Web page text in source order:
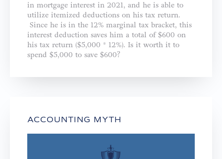
in mortgage interest in 2021, and he is able to
utilize itemized deductions on his tax return.
Since he is in the 12% marginal tax bracket, this
interest deduction saves him a total of $600 on
his tax return ($5,000 * 12%). Is it worth it to
spend $5,000 to save $600?
ACCOUNTING MYTH